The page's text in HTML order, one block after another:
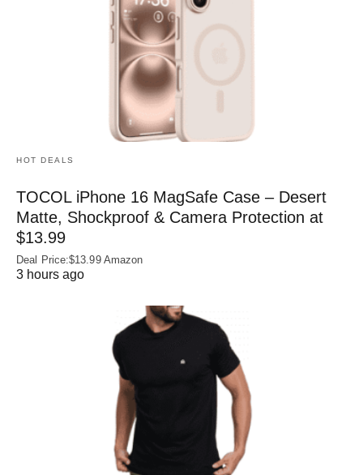
HOT DEALS
TOCOL iPhone 16 MagSafe Case – Desert
Matte, Shockproof & Camera Protection at
$13.99
Deal Price:$13.99 Amazon
3 hours ago